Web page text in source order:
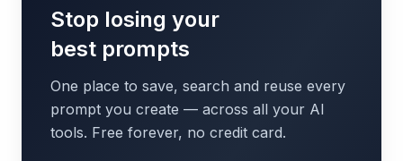
Stop losing your
best prompts
One place to save, search and reuse every
prompt you create — across all your AI
tools. Free forever, no credit card.